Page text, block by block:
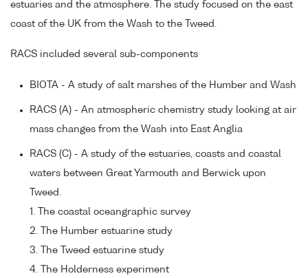
estuaries and the atmosphere. The study focused on the east
coast of the UK from the Wash to the Tweed.
RACS included several sub-components
BIOTA - A study of salt marshes of the Humber and Wash
RACS (A) - An atmospheric chemistry study looking at air
mass changes from the Wash into East Anglia
RACS (C) - A study of the estuaries, coasts and coastal
waters between Great Yarmouth and Berwick upon
Tweed.
1. The coastal oceangraphic survey
2. The Humber estuarine study
3. The Tweed estuarine study
4. The Holderness experiment